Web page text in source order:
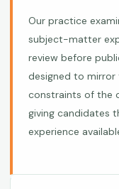
Our practice
subject-matter
review before
designed to
constraints of the
giving candidates
experience